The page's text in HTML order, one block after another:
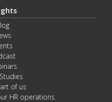
of us
HR operations